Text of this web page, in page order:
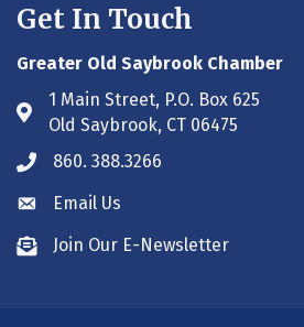
Get In Touch
Greater Old Saybrook Chamber
Address & Map
1 Main Street, P.O. Box 625
Old Saybrook, CT 06475
Phone icon
860. 388.3266
Envelope icon
Email Us
Envelope icon
Join Our E-Newsletter